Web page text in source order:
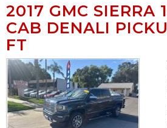
2017 GMC SIERRA
CAB DENALI
FT